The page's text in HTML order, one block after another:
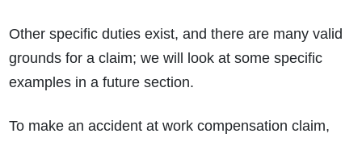
Other specific duties exist, and there are many valid
grounds for a claim; we will look at some specific
examples in a future section.
To make an accident at work compensation claim,